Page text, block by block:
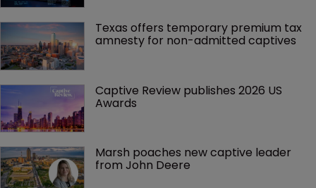
Texas offers temporary premium tax
amnesty for non-admitted captives
Captive Review publishes 2026 US
Awards
Marsh poaches new captive leader
from John Deere